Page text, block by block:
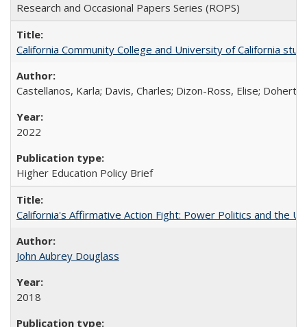
Research and Occasional Papers Series (ROPS)
California Community College and University of California
Castellanos, Karla; Davis, Charles; Dizon-Ross, Elise;
2022
Higher Education Policy Brief
California's Affirmative Action Fight: Power Politics and the
John Aubrey Douglass
2018